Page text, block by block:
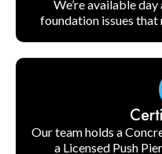
We’re available
foundation issues
Our team holds a
a Licensed Push